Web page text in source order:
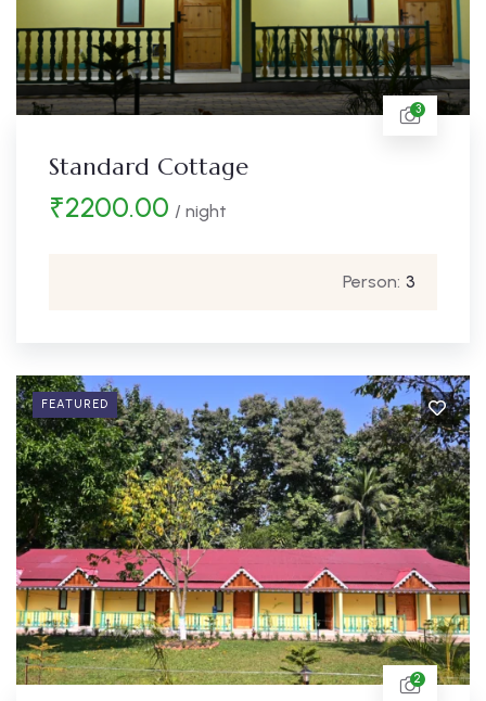
3
Standard Cottage
₹2200.00 / night
Person: 3
FEATURED
2